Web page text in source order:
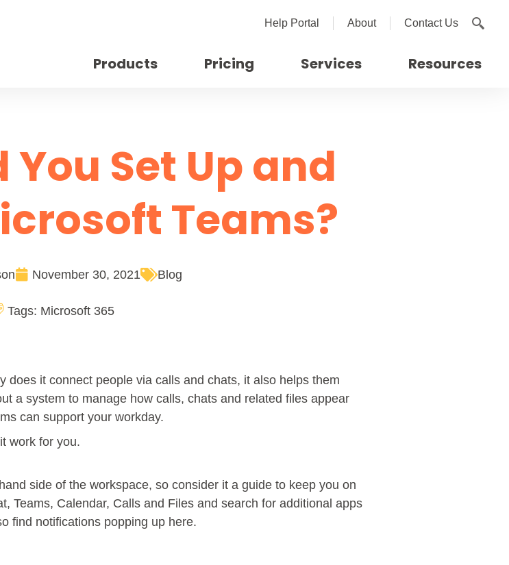
Help Portal About Contact Us
Products Pricing Services Resources
You Set Up and
Teams?
November 30, 2021 Blog
Tags: Microsoft 365
does it connect people via calls and chats, it also helps them
a system to manage how calls, chats and related files appear
can support your workday.
work for you.
side of the workspace, so consider it a guide to keep you on
Teams, Calendar, Calls and Files and search for additional apps
find notifications popping up here.